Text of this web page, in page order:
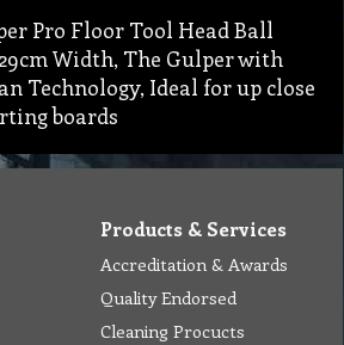
Pro Floor Tool Head Ball
Width, The Gulper with
Technology, Ideal for up close
boards
Products & Services
Accreditation & Awards
Quality Endorsed
Cleaning Procucts